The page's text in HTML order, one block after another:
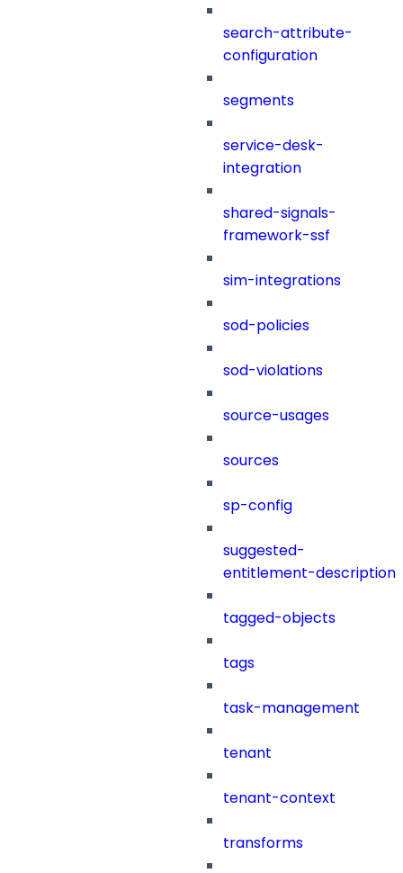
search-attribute-
configuration
segments
service-desk-
integration
shared-signals-
framework-ssf
sim-integrations
sod-policies
sod-violations
source-usages
sources
sp-config
suggested-
entitlement-description
tagged-objects
tags
task-management
tenant
tenant-context
transforms